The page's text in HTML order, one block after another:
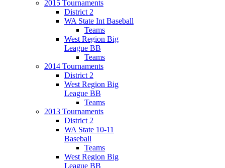
2015 Tournaments
District 2
WA State Int Baseball
Teams
West Region Big
League BB
Teams
2014 Tournaments
District 2
West Region Big
League BB
Teams
2013 Tournaments
District 2
WA State 10-11
Baseball
Teams
West Region Big
League BB